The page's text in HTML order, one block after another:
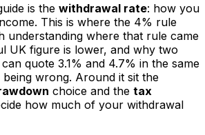
is the withdrawal rate: how you
This is where the 4% rule
understanding where that rule came
UK figure is lower, and why two
quote 3.1% and 4.7% in the same
wrong. Around it sit the
choice and the tax
how much of your withdrawal